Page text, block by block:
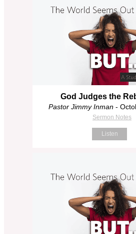
God Judges the
Pastor Jimmy Inman -
Sermon Notes
Listen